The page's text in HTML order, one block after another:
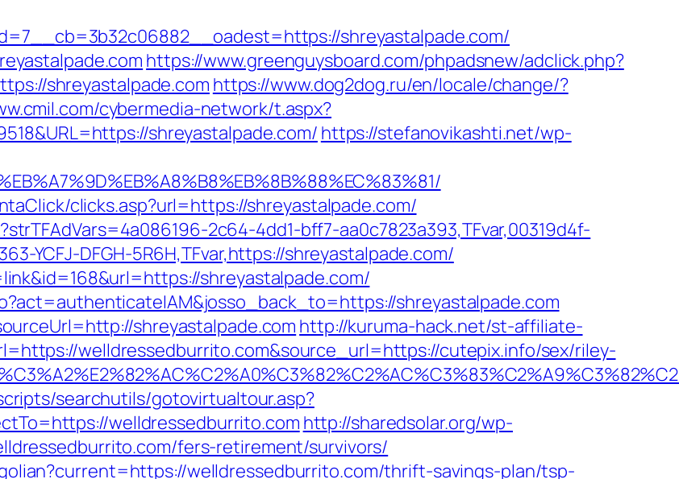
shreyastalpade.com/
https://www.greenguysboard.com/phpadsnew/adclick.php?
shreyastalpade.comhttps://www.dog2dog.ru/en/locale/change/?
cybermedia-network/t.aspx?
shreyastalpade.com/ https://stefanovikashti.net/wp-
clicks.asp?url=https://shreyastalpade.com/
2c64-4dd1-bff7-aa0c7823a393,TFvar,00319d4f-
YCFJ-DFGH-5R6H,TFvar,https://shreyastalpade.com/
shreyastalpade.com/
shreyastalpade.com
shreyastalpade.comhttp://kuruma-hack.net/st-affiliate-
welldressedburrito.com&source_url=https://cutepix.info/sex/riley-
searchutils/gotovirtualtour.asp?
welldressedburrito.com http://sharedsolar.org/wp-
fers-retirement/survivors/
welldressedburrito.com/thrift-savings-plan/tsp-